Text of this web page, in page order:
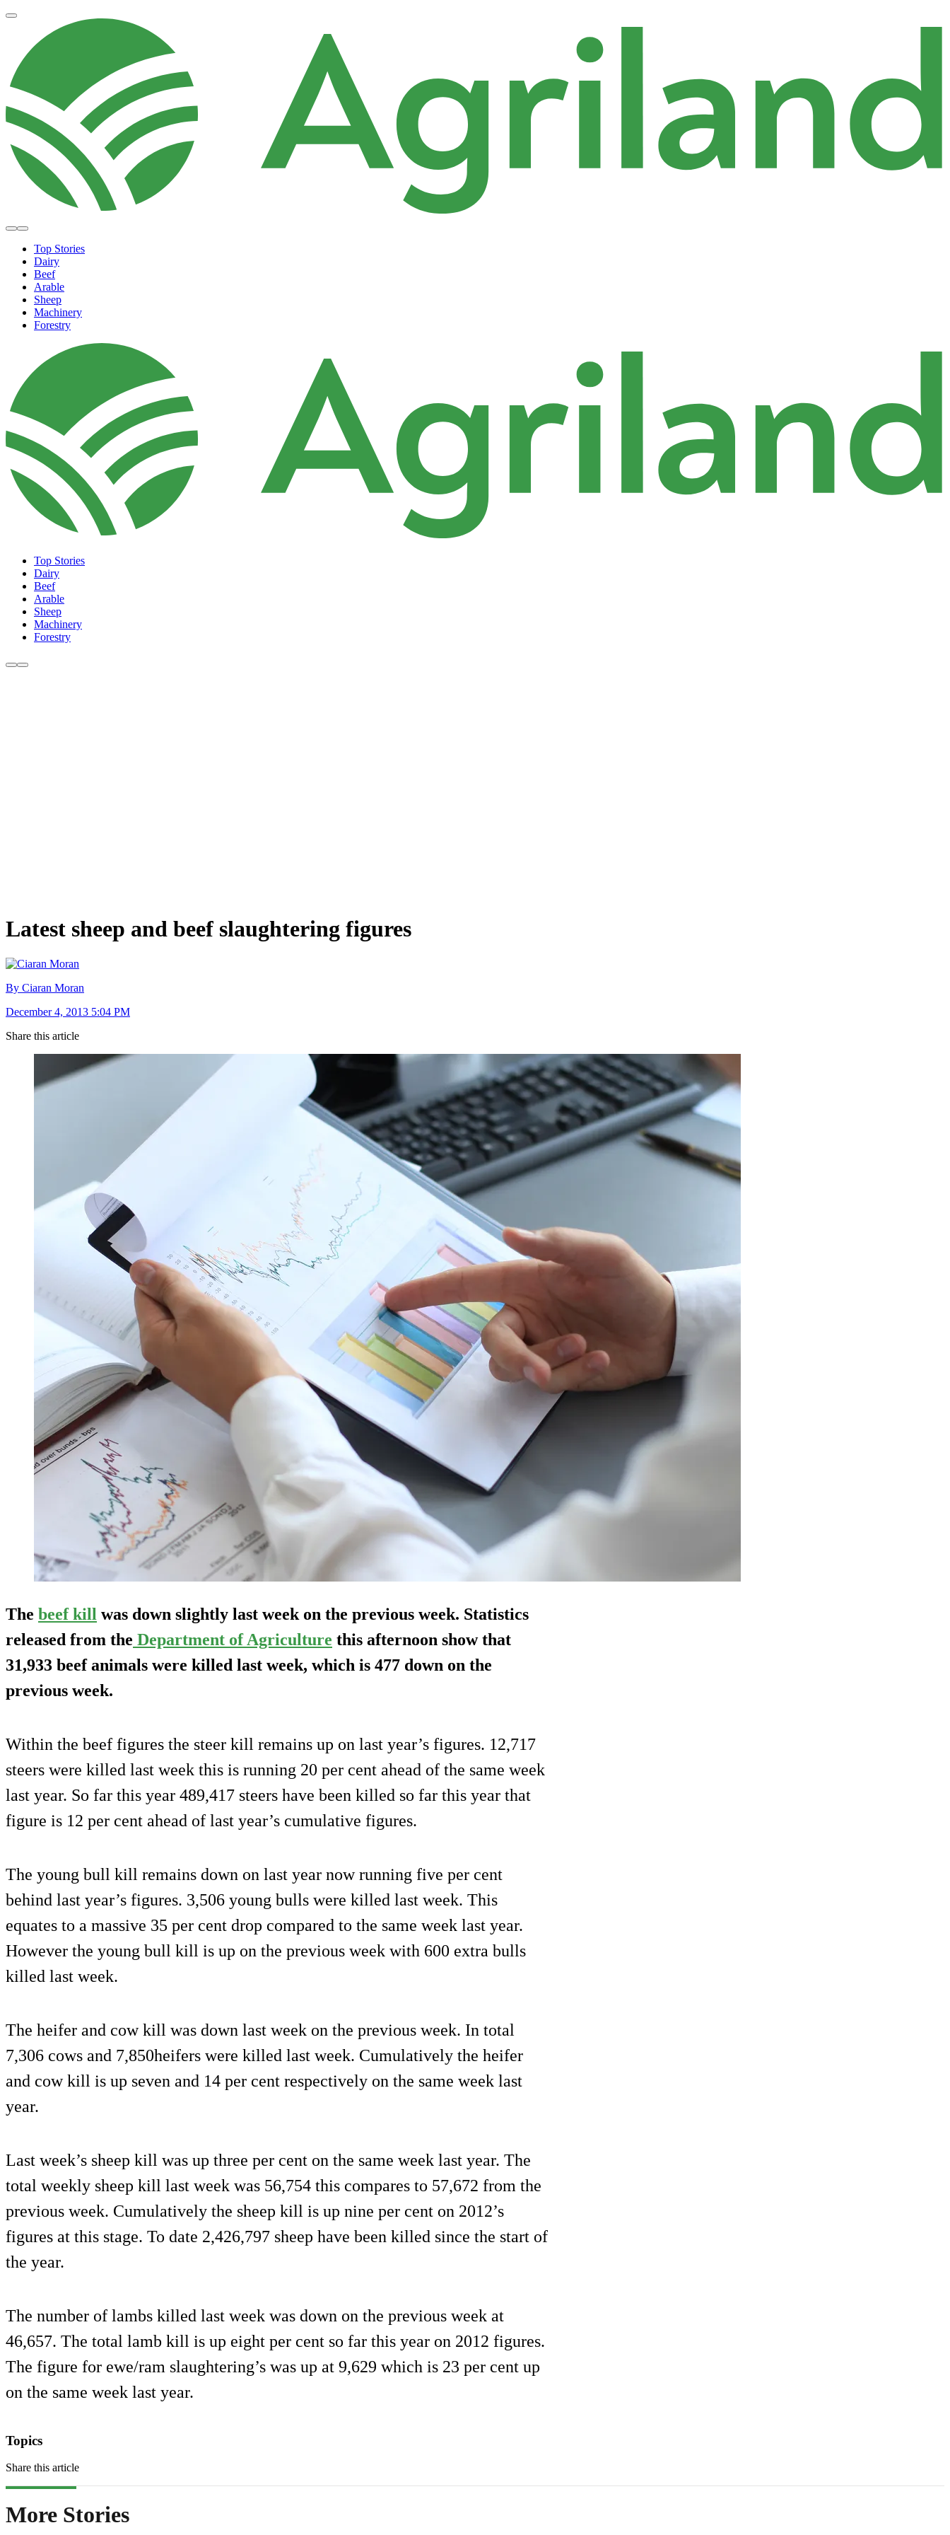
Top Stories
Dairy
Beef
Arable
Sheep
Machinery
Forestry
Top Stories
Dairy
Beef
Arable
Sheep
Machinery
Forestry
Latest sheep and beef slaughtering figures
By Ciaran Moran
December 4, 2013 5:04 PM
Share this article
The beef kill was down slightly last week on the previous week. Statistics
released from the Department of Agriculture this afternoon show that
31,933 beef animals were killed last week, which is 477 down on the
previous week.
Within the beef figures the steer kill remains up on last year’s figures. 12,717
steers were killed last week this is running 20 per cent ahead of the same week
last year. So far this year 489,417 steers have been killed so far this year that
figure is 12 per cent ahead of last year’s cumulative figures.
The young bull kill remains down on last year now running five per cent
behind last year’s figures. 3,506 young bulls were killed last week. This
equates to a massive 35 per cent drop compared to the same week last year.
However the young bull kill is up on the previous week with 600 extra bulls
killed last week.
The heifer and cow kill was down last week on the previous week. In total
7,306 cows and 7,850heifers were killed last week. Cumulatively the heifer
and cow kill is up seven and 14 per cent respectively on the same week last
year.
Last week’s sheep kill was up three per cent on the same week last year. The
total weekly sheep kill last week was 56,754 this compares to 57,672 from the
previous week. Cumulatively the sheep kill is up nine per cent on 2012’s
figures at this stage. To date 2,426,797 sheep have been killed since the start of
the year.
The number of lambs killed last week was down on the previous week at
46,657. The total lamb kill is up eight per cent so far this year on 2012 figures.
The figure for ewe/ram slaughtering’s was up at 9,629 which is 23 per cent up
on the same week last year.
Topics
Share this article
More Stories